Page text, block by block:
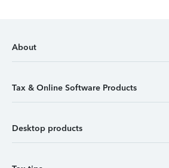
About
Tax & Online Software Products
Desktop products